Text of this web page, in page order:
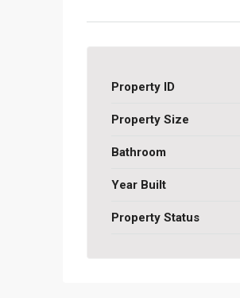
Property ID
Property Size
Bathroom
Year Built
Property Status